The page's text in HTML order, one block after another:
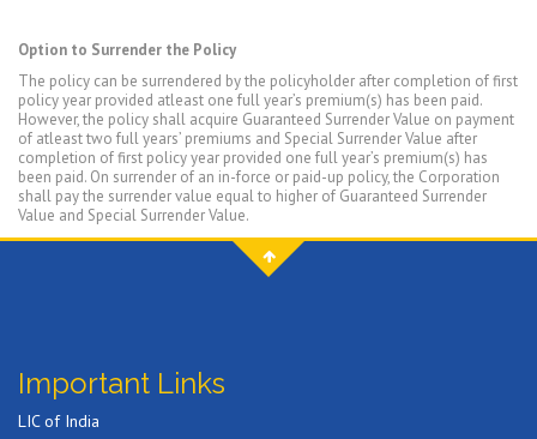
Option to Surrender the Policy
The policy can be surrendered by the policyholder after completion of first
policy year provided atleast one full year’s premium(s) has been paid.
However, the policy shall acquire Guaranteed Surrender Value on payment
of atleast two full years’ premiums and Special Surrender Value after
completion of first policy year provided one full year’s premium(s) has
been paid. On surrender of an in-force or paid-up policy, the Corporation
shall pay the surrender value equal to higher of Guaranteed Surrender
Value and Special Surrender Value.
Important Links
LIC of India